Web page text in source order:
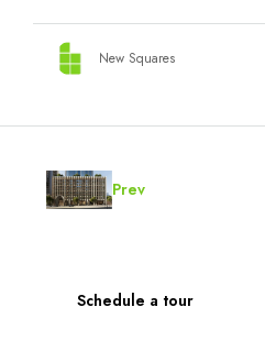
New Squares
Prev
Schedule a tour